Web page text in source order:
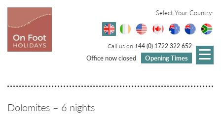
Select Your Country:
Call us on +44 (0) 1722 322 652
Office now closed Opening Times
Dolomites – 6 nights